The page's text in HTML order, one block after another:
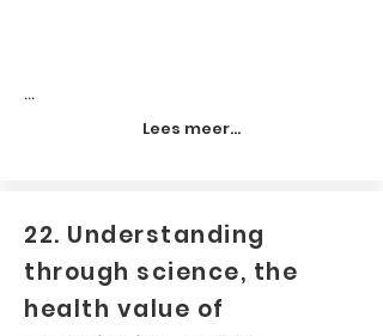
...
Lees meer...
22. Understanding
through science, the
health value of